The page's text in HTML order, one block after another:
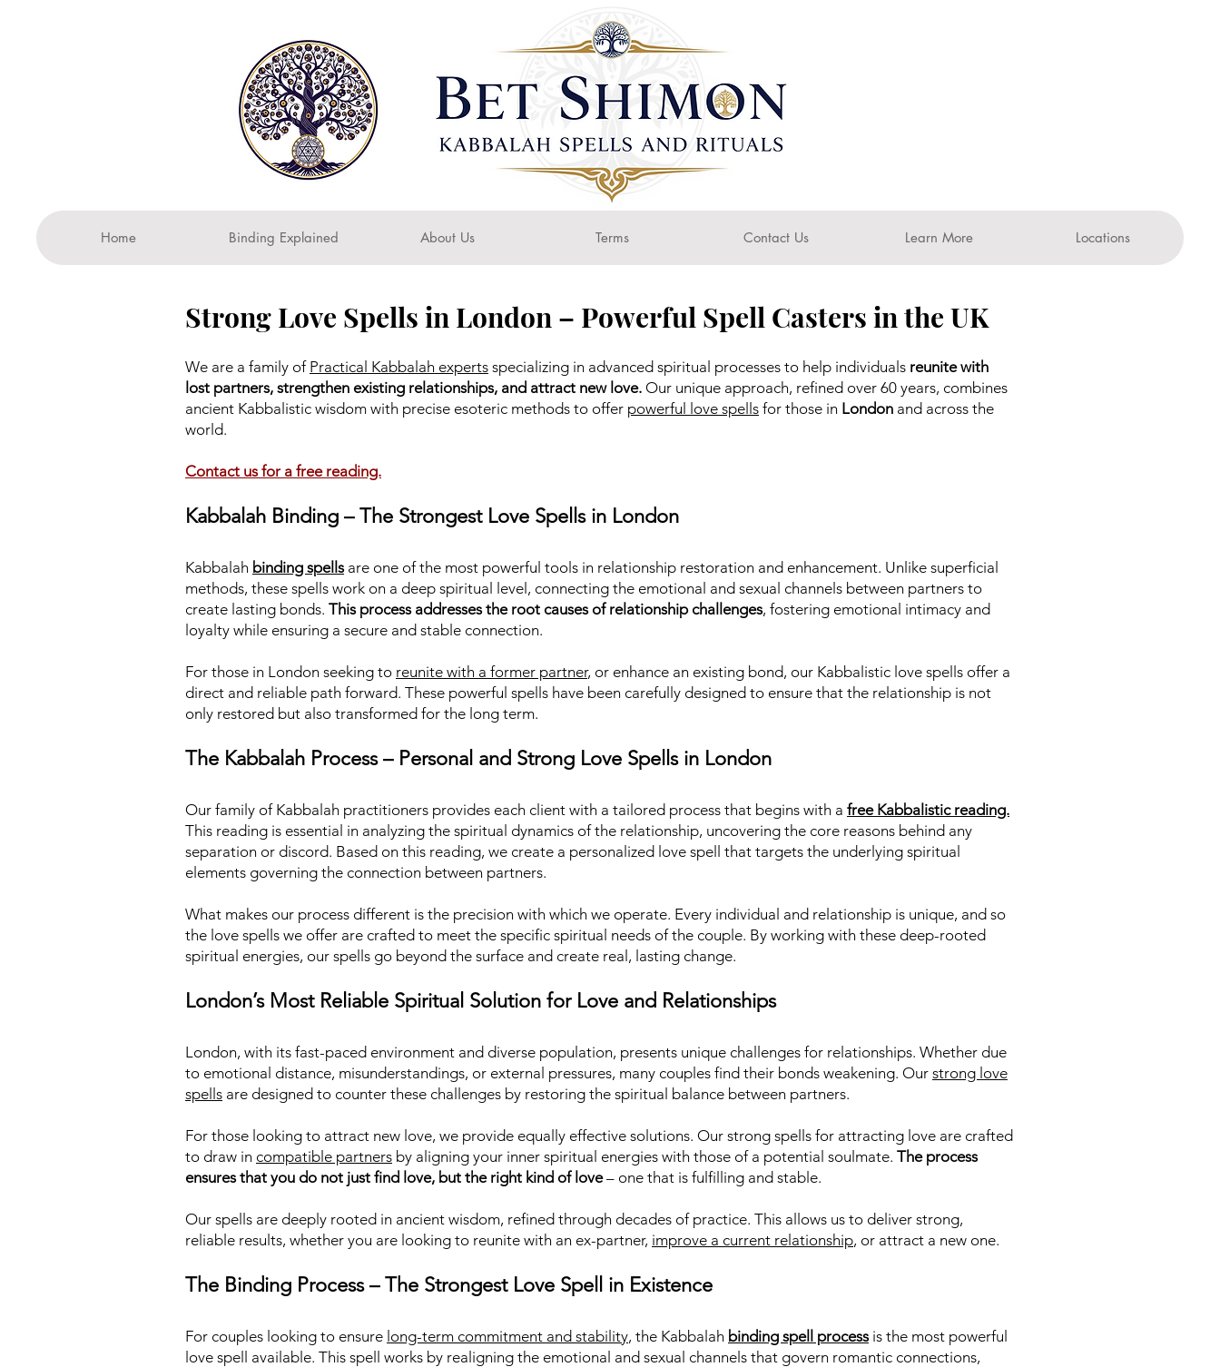
Home Binding Explained About Us Terms Contact Us Learn More Locations
Strong Love Spells in London – Powerful Spell Casters in the UK
We are a family of Practical Kabbalah experts specializing in advanced spiritual processes to help individuals reunite with
lost partners, strengthen existing relationships, and attract new love. Our unique approach, refined over 60 years, combines
ancient Kabbalistic wisdom with precise esoteric methods to offer powerful love spells for those in London and across the
world.
Contact us for a free reading.
Kabbalah Binding – The Strongest Love Spells in London
Kabbalah binding spellsare one of the most powerful tools in relationship restoration and enhancement. Unlike superficial
methods, these spells work on a deep spiritual level, connecting the emotional and sexual channels between partners to
create lasting bonds. This process addresses the root causes of relationship challenges, fostering emotional intimacy and
loyalty while ensuring a secure and stable connection.
For those in London seeking to reunite with a former partner, or enhance an existing bond, our Kabbalistic love spells offer a
direct and reliable path forward. These powerful spells have been carefully designed to ensure that the relationship is not
only restored but also transformed for the long term.
The Kabbalah Process – Personal and Strong Love Spells in London
Our family of Kabbalah practitioners provides each client with a tailored process that begins with a free Kabbalistic reading.
This reading is essential in analyzing the spiritual dynamics of the relationship, uncovering the core reasons behind any
separation or discord. Based on this reading, we create a personalized love spell that targets the underlying spiritual
elements governing the connection between partners.
What makes our process different is the precision with which we operate. Every individual and relationship is unique, and so
the love spells we offer are crafted to meet the specific spiritual needs of the couple. By working with these deep-rooted
spiritual energies, our spells go beyond the surface and create real, lasting change.
London’s Most Reliable Spiritual Solution for Love and Relationships
London, with its fast-paced environment and diverse population, presents unique challenges for relationships. Whether due
to emotional distance, misunderstandings, or external pressures, many couples find their bonds weakening. Our strong love
spells are designed to counter these challenges by restoring the spiritual balance between partners.
For those looking to attract new love, we provide equally effective solutions. Our strong spells for attracting love are crafted
to draw in compatible partners by aligning your inner spiritual energies with those of a potential soulmate. The process
ensures that you do not just find love, but the right kind of love– one that is fulfilling and stable.
Our spells are deeply rooted in ancient wisdom, refined through decades of practice. This allows us to deliver strong,
reliable results, whether you are looking to reunite with an ex-partner, improve a current relationship, or attract a new one.
The Binding Process – The Strongest Love Spell in Existence
For couples looking to ensure long-term commitment and stability, the Kabbalah binding spell processis the most powerful
love spell available. This spell works by realigning the emotional and sexual channels that govern romantic connections,